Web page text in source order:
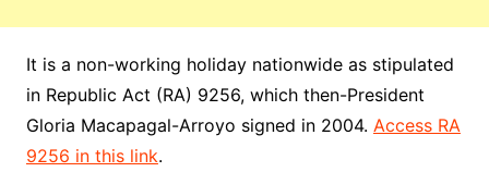
It is a non-working holiday nationwide as stipulated
in Republic Act (RA) 9256, which then-President
Gloria Macapagal-Arroyo signed in 2004. Access RA
9256 in this link.